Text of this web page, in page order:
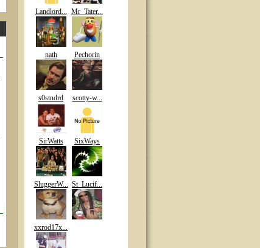
Landlord... Mr_Tater...
nath Pechorin
s0stndrd scotty-w...
SirWatts SixWays
SluggerW... St_Lucif...
xxrod17x...